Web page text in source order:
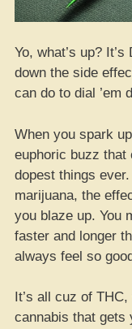
Yo, what’s up?
down the side
can do to dial ’em
When you spark
euphoric buzz that
dopest things
marijuana, the
you blaze up. You
faster and longer
always feel so
It’s all cuz of
cannabis that gets